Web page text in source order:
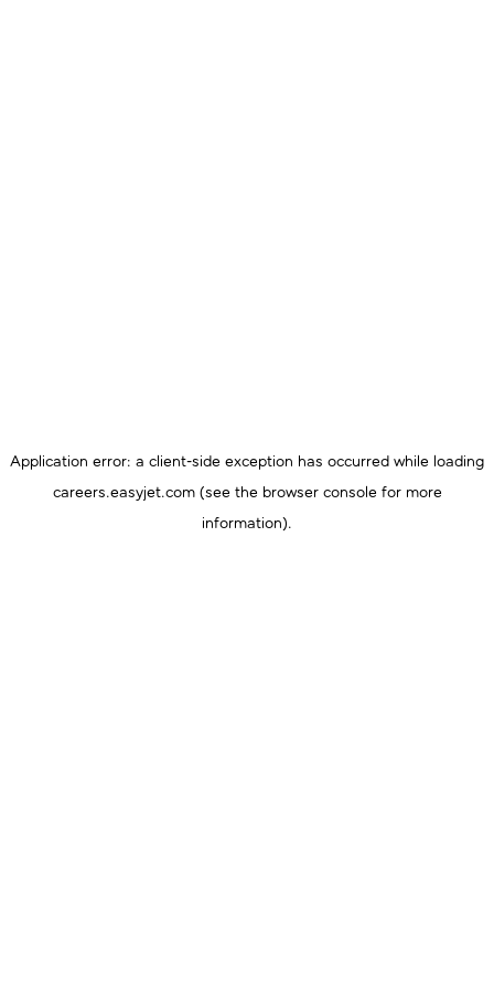
Application error: a client-side exception has occurred while loading
careers.easyjet.com(see the browser console for more
information).